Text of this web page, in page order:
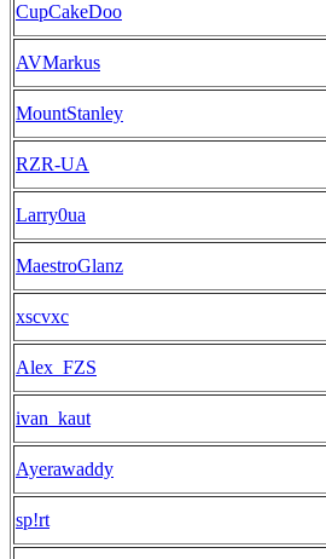
CupCakeDoo
AVMarkus
MountStanley
RZR-UA
Larry0ua
MaestroGlanz
xscvxc
Alex_FZS
ivan_kaut
Ayerawaddy
sp!rt